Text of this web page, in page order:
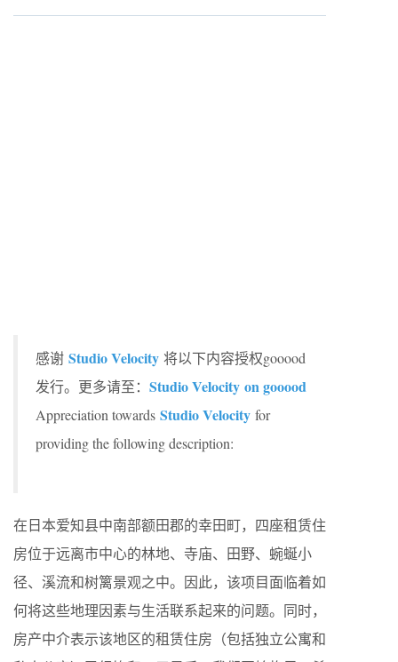
感谢 Studio Velocity 将以下内容授权gooood
发行。更多请至： Studio Velocity on gooood
Appreciation towards Studio Velocity for
providing the following description:
在日本爱知县中南部额田郡的幸田町，四座租赁住
房位于远离市中心的林地、寺庙、田野、蜿蜒小
径、溪流和树篱景观之中。因此，该项目面临着如
何将这些地理因素与生活联系起来的问题。同时，
房产中介表示该地区的租赁住房（包括独立公寓和